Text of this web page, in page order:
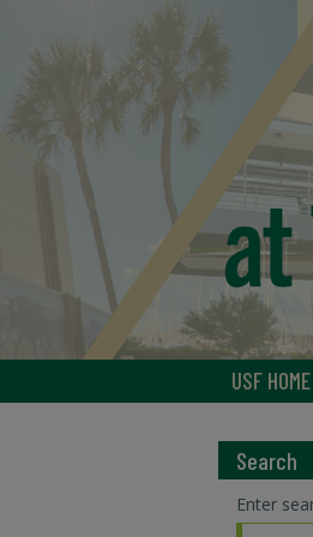
USF HOME
Search
Enter